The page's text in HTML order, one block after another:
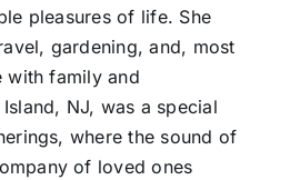
pleasures of life. She
gardening, and, most
with family and
NJ, was a special
where the sound of
of loved ones